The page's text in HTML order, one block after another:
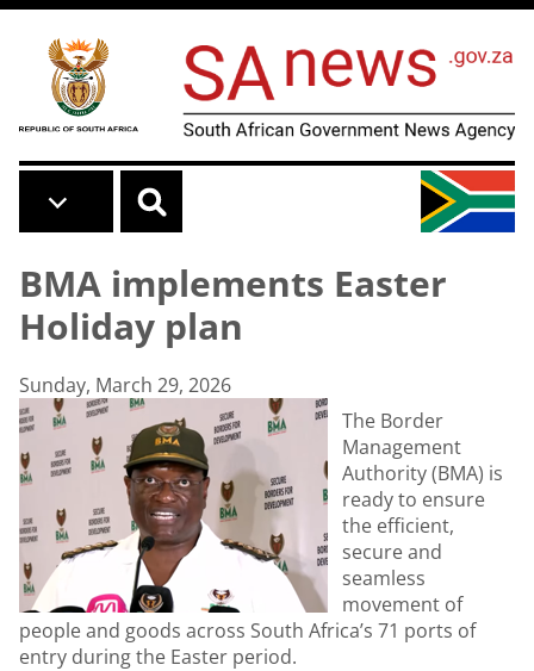
Skip to main content
BMA implements Easter
Holiday plan
Sunday, March 29, 2026
The Border
Management
Authority (BMA) is
ready to ensure
the efficient,
secure and
seamless
movement of
people and goods across South Africa’s 71 ports of
entry during the Easter period.